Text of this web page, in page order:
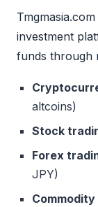
investment
funds through
altcoins)
Stock
Forex
JPY)